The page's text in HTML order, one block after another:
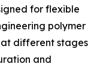
for flexible
polymer
at different stages
and